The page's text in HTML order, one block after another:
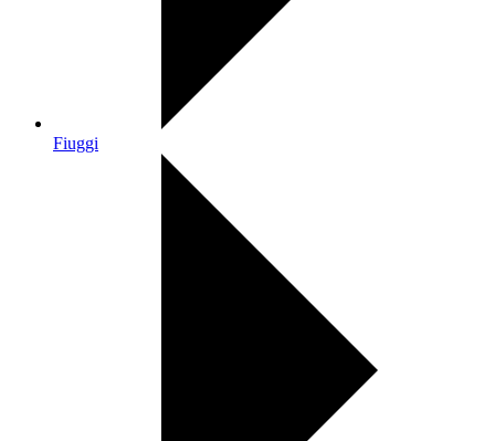
Fiuggi